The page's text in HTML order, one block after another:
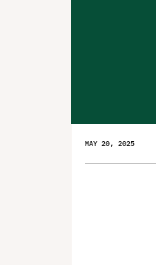
MAY 20, 2025